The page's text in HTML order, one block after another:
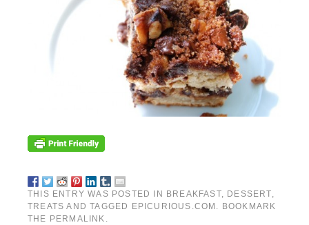
THIS ENTRY WAS POSTED IN BREAKFAST, DESSERT
TREATS AND TAGGED EPICURIOUS.COM
. BOOKMARK
THE PERMALINK